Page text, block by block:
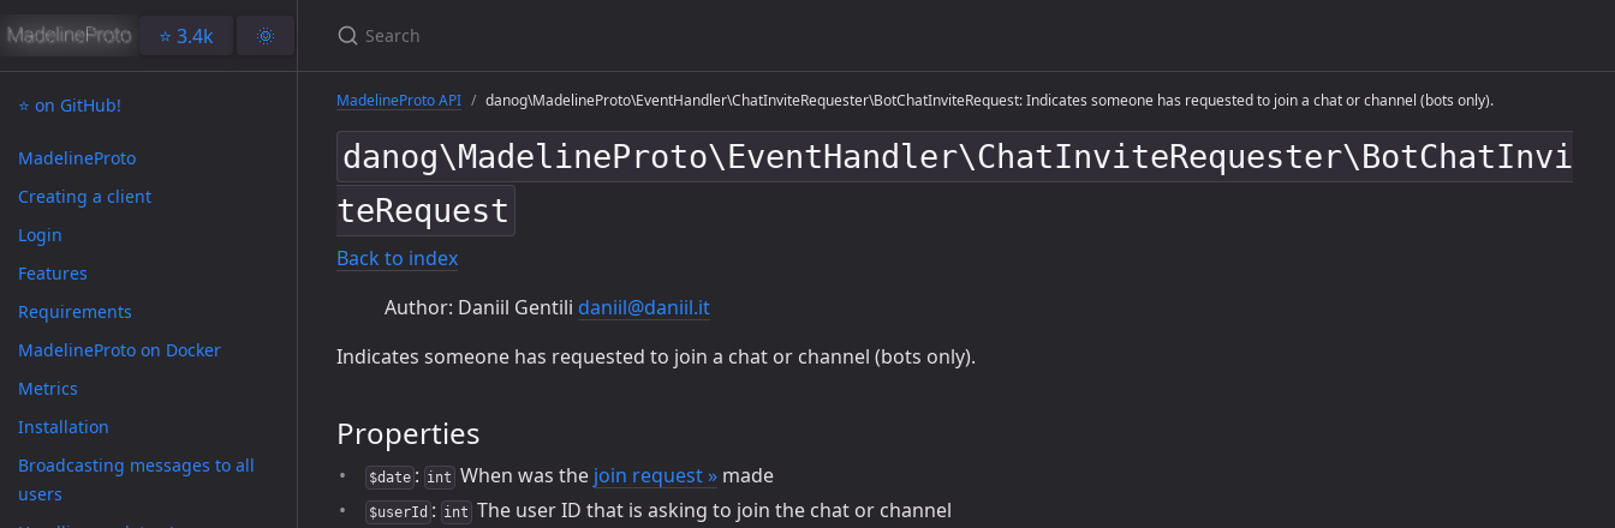
⭐️ 3.4k 🌞
⭐️ on GitHub!
MadelineProto
Creating a client
Login
Features
Requirements
MadelineProto on Docker
Metrics
Installation
Broadcasting messages to all
users
MadelineProto API danog\MadelineProto\EventHandler\ChatInviteRequester\BotChatInviteRequest: Indicates someone has requested to join a chat or channel (bots only).
danog\MadelineProto\EventHandler\ChatInviteRequester\BotChatInvi
teRequest
Back to index
Author: Daniil Gentili daniil@daniil.it
Indicates someone has requested to join a chat or channel (bots only).
Properties
$date: int When was the join request » made
$userId : int The user ID that is asking to join the chat or channel